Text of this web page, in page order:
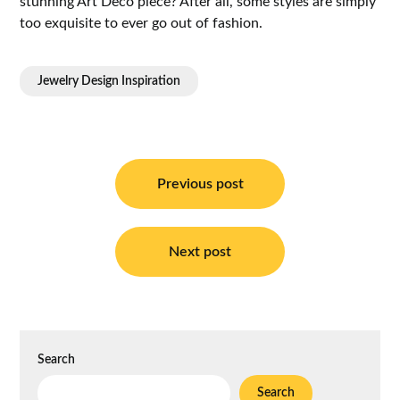
too exquisite to ever go out of fashion.
Jewelry Design Inspiration
navigation
Previous post
Next post
Search
Search